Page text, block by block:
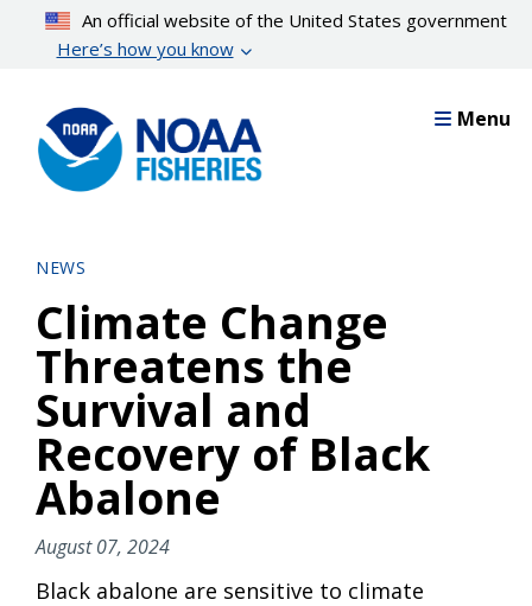
content
An official website of the United States government
Here’s how you know
Menu
NEWS
Climate Change
Threatens the
Survival and
Recovery of Black
Abalone
August 07, 2024
Black abalone are sensitive to climate